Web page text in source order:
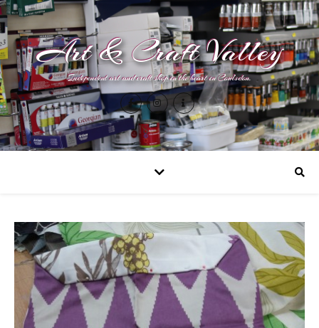
Art & Craft Valley
Independent art and craft shop in the heart in Coulsdon.